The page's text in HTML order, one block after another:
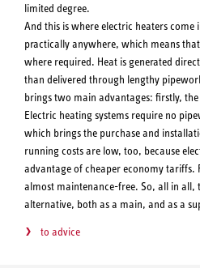
limited degree.
And this is where electric heaters come
practically anywhere, which means
where required. Heat is generated
than delivered through lengthy
brings two main advantages: firstly,
Electric heating systems require no
which brings the purchase and
running costs are low, too, because
advantage of cheaper economy tariffs.
almost maintenance-free. So, all in all,
alternative, both as a main, and as a
to advice